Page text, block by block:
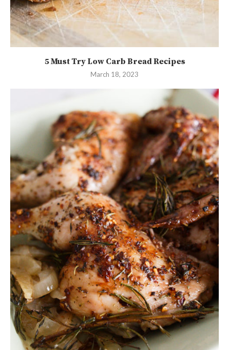
5 Must Try Low Carb Bread Recipes
March 18, 2023